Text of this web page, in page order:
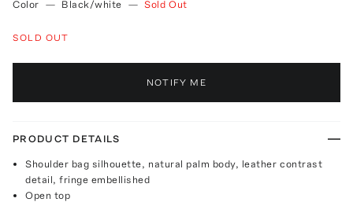
Color — Black/white — Sold Out
SOLD OUT
NOTIFY ME
PRODUCT DETAILS
Shoulder bag silhouette, natural palm body, leather contrast
detail, fringe embellished
Open top